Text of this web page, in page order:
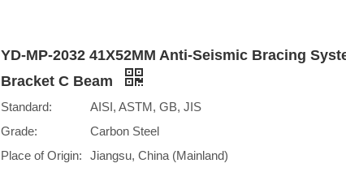
YD-MP-2032 41X52MM Anti-Seismic Bracing
Bracket C Beam
Standard:
AISI, ASTM, GB, JIS
Grade:
Carbon Steel
Place of Origin:
Jiangsu, China (Mainland)